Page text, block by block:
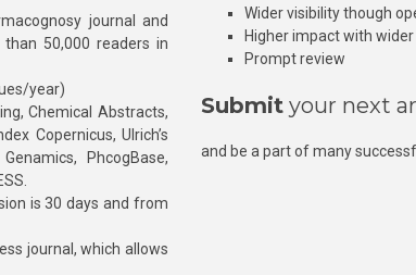
journal and
50,000 readers in
year)
Chemical Abstracts,
Copernicus, Ulrich’s
PhcogBase,
is 30 days and from
journal, which allows
Wider visibility though
Higher impact with
Prompt review
Submit your next
and be a part of many